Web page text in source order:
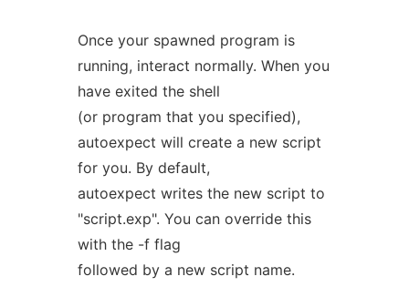
Once your spawned program is
running, interact normally. When you
have exited the shell
(or program that you specified),
autoexpect will create a new script
for you. By default,
autoexpect writes the new script to
"script.exp". You can override this
with the -f flag
followed by a new script name.